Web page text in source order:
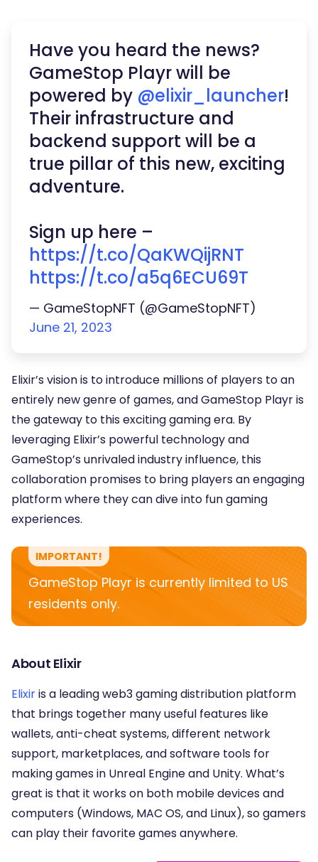
Have you heard the news?
GameStop Playr will be
powered by @elixir_launcher!
Their infrastructure and
backend support will be a
true pillar of this new, exciting
adventure.
Sign up here –
https://t.co/QaKWQijRNT
https://t.co/a5q6ECU69T
— GameStopNFT (@GameStopNFT)
June 21, 2023
Elixir’s vision is to introduce millions of players to an
entirely new genre of games, and GameStop Playr is
the gateway to this exciting gaming era. By
leveraging Elixir’s powerful technology and
GameStop’s unrivaled industry influence, this
collaboration promises to bring players an engaging
platform where they can dive into fun gaming
experiences.
IMPORTANT!
GameStop Playr is currently limited to US
residents only.
About Elixir
Elixiris a leading web3 gaming distribution platform
that brings together many useful features like
wallets, anti-cheat systems, different network
support, marketplaces, and software tools for
making games in Unreal Engine and Unity. What’s
great is that it works on both mobile devices and
computers (Windows, MAC OS, and Linux), so gamers
can play their favorite games anywhere.